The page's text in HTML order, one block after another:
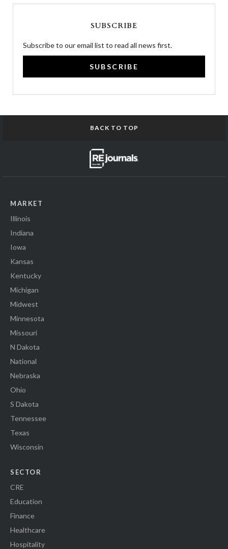
SUBSCRIBE
Subscribe to our email list to read all news first.
SUBSCRIBE
BACK TO TOP
MARKET
Illinois
Indiana
Iowa
Kansas
Kentucky
Michigan
Midwest
Minnesota
Missouri
N Dakota
National
Nebraska
Ohio
S Dakota
Tennessee
Texas
Wisconsin
SECTOR
CRE
Education
Finance
Healthcare
Hospitality